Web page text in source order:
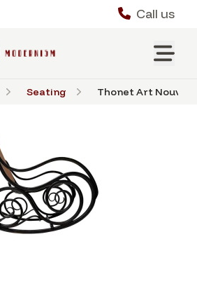
Call us
Seating Thonet Art